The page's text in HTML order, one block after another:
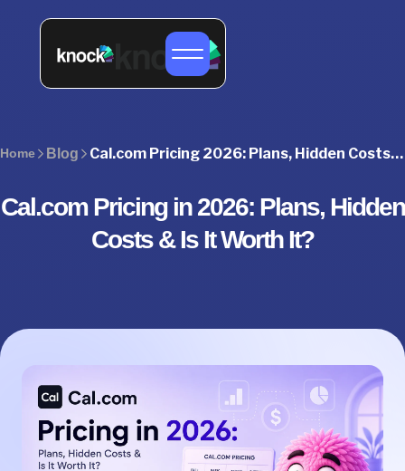
Home Blog Cal.com Pricing 2026: Plans, Hidden Costs & Best Alternative
Cal.com Pricing in 2026: Plans, Hidden
Costs & Is It Worth It?